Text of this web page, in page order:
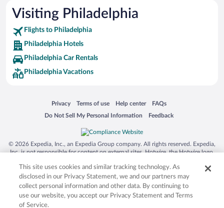
Visiting Philadelphia
Flights to Philadelphia
Philadelphia Hotels
Philadelphia Car Rentals
Philadelphia Vacations
Privacy
Opens in a new window
Terms of use
Opens in a new window
Help center
Opens in a new window
FAQs
Opens in a new window
Do Not Sell My Personal Information
Opens in a new window Feedback
Opens in a new window
© 2026 Expedia, Inc., an Expedia Group company. All rights reserved. Expedia,
Inc. is not responsible for content on external sites. Hotwire, the Hotwire logo,
trademarks of Expedia, Inc. in the US and/or other countries. Other logos or
product and company names mentioned herein may be the property of their
respective owners. CST 2029030-50.
This site uses cookies and similar tracking technology. As
disclosed in our Privacy Statement, we and our partners may
collect personal information and other data. By continuing to
use our website, you accept our Privacy Statement and Terms
of Service.